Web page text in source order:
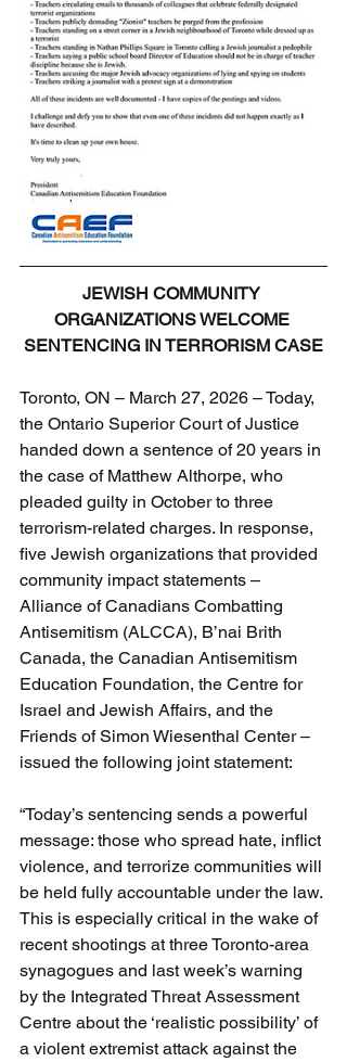
JEWISH COMMUNITY
ORGANIZATIONS WELCOME
SENTENCING IN TERRORISM CASE
Toronto, ON – March 27, 2026 – Today,
the Ontario Superior Court of Justice
handed down a sentence of 20 years in
the case of Matthew Althorpe, who
pleaded guilty in October to three
terrorism-related charges. In response,
five Jewish organizations that provided
community impact statements –
Alliance of Canadians Combatting
Antisemitism (ALCCA), B’nai Brith
Canada, the Canadian Antisemitism
Education Foundation, the Centre for
Israel and Jewish Affairs, and the
Friends of Simon Wiesenthal Center –
issued the following joint statement:
“Today’s sentencing sends a powerful
message: those who spread hate, inflict
violence, and terrorize communities will
be held fully accountable under the law.
This is especially critical in the wake of
recent shootings at three Toronto-area
synagogues and last week’s warning
by the Integrated Threat Assessment
Centre about the ‘realistic possibility’ of
a violent extremist attack against the